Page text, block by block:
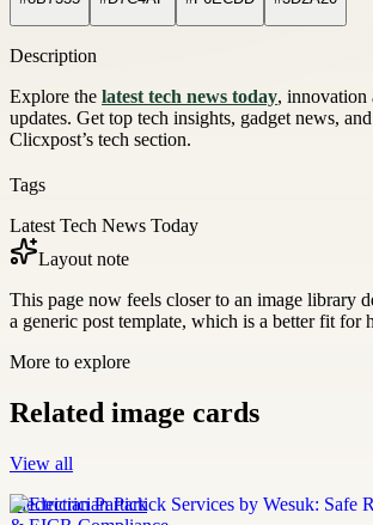
Description
Explore the latest tech news today, innovation
updates. Get top tech insights, gadget news,
Clicxpost’s tech section.
Tags
Latest Tech News Today
Layout note
This page now feels closer to an image library
a generic post template, which is a better fit for
More to explore
Related image cards
View all
Electrician Partick